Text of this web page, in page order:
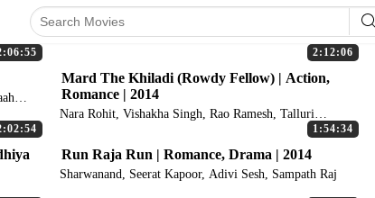
2:12:06
Mard The Khiladi (Rowdy Fellow) | Action,
Romance | 2014
Nara Rohit, Vishakha Singh, Rao Ramesh, Talluri
1:54:34
Run Raja Run | Romance, Drama | 2014
Sharwanand, Seerat Kapoor, Adivi Sesh, Sampath Raj